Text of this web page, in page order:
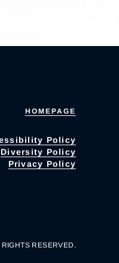
HOMEPAGE
Policy
Diversity Policy
Privacy Policy
RESERVED.